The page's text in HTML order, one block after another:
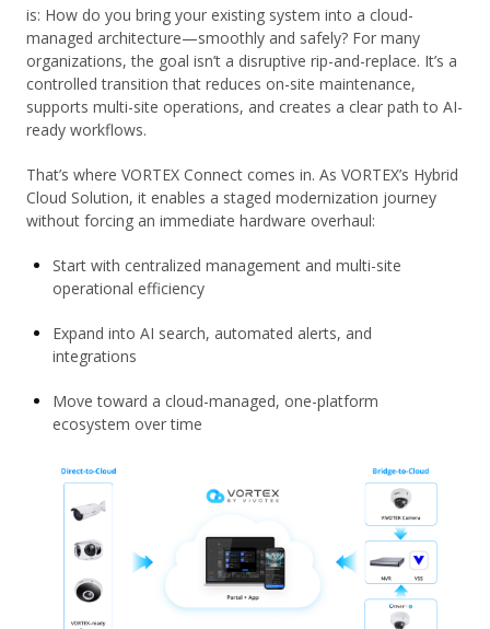
is: How do you bring your existing system into a cloud-
managed architecture—smoothly and safely? For many
organizations, the goal isn’t a disruptive rip-and-replace. It’s a
controlled transition that reduces on-site maintenance,
supports multi-site operations, and creates a clear path to AI-
ready workflows.
That’s where VORTEX Connect comes in. As VORTEX’s Hybrid
Cloud Solution, it enables a staged modernization journey
without forcing an immediate hardware overhaul:
Start with centralized management and multi-site
operational efficiency
Expand into AI search, automated alerts, and
integrations
Move toward a cloud-managed, one-platform
ecosystem over time